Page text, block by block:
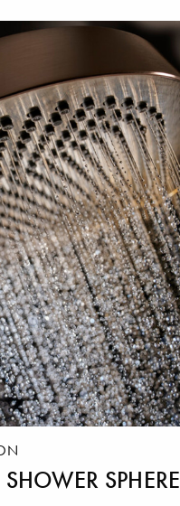
SPHERE